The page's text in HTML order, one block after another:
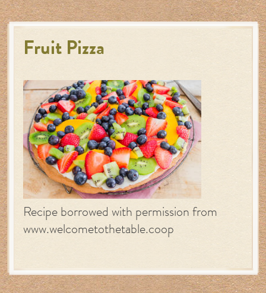
Fruit Pizza
Recipe borrowed with permission from
www.welcometothetable.coop